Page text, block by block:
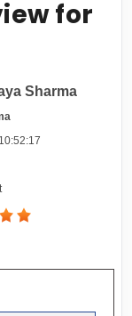
for
Sharma